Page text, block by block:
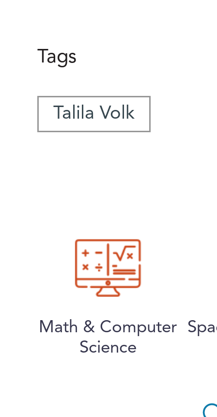
Tags
Talila Volk
Math & Computer
Science